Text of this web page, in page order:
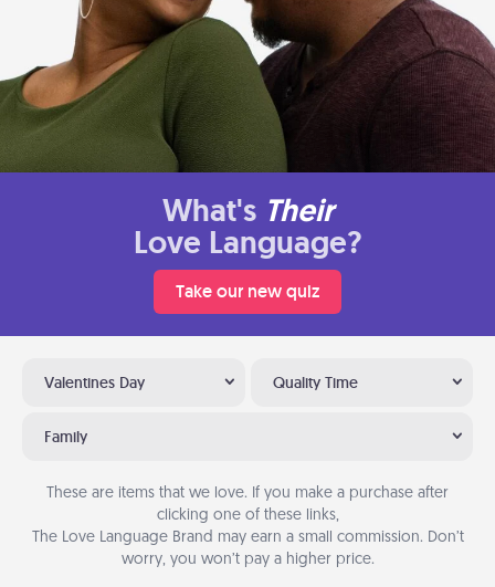
What's Their
Love Language?
Take our new quiz
Valentines Day Quality Time
Family
These are items that we love. If you make a purchase after
clicking one of these links,
The Love Language Brand may earn a small commission. Don’t
worry, you won’t pay a higher price.